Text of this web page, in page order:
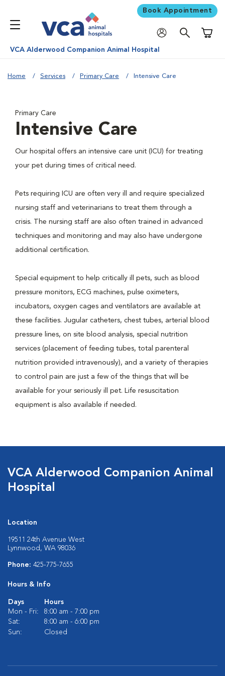
Book Appointment
VCA Alderwood Companion Animal Hospital
Home Services Primary Care Intensive Care
Primary Care
Intensive Care
Our hospital offers an intensive care unit (ICU) for treating
your pet during times of critical need.
Pets requiring ICU are often very ill and require specialized
nursing staff and veterinarians to treat them through a
crisis. The nursing staff are also often trained in advanced
techniques and monitoring and may also have undergone
additional certification.
Special equipment to help critically ill pets, such as blood
pressure monitors, ECG machines, pulse oximeters,
incubators, oxygen cages and ventilators are available at
these facilities. Jugular catheters, chest tubes, arterial blood
pressure lines, on site blood analysis, special nutrition
services (placement of feeding tubes, total parenteral
nutrition provided intravenously), and a variety of therapies
to control pain are just a few of the things that will be
available for your seriously ill pet. Life resuscitation
equipment is also available if needed.
VCA Alderwood Companion Animal
Hospital
Location
19511 24th Avenue West
Lynnwood, WA 98036
Phone: 425-775-7655
Hours & Info
Days
Hours
Mon - Fri:
8:00 am - 7:00 pm
Sat:
8:00 am - 6:00 pm
Sun:
Closed